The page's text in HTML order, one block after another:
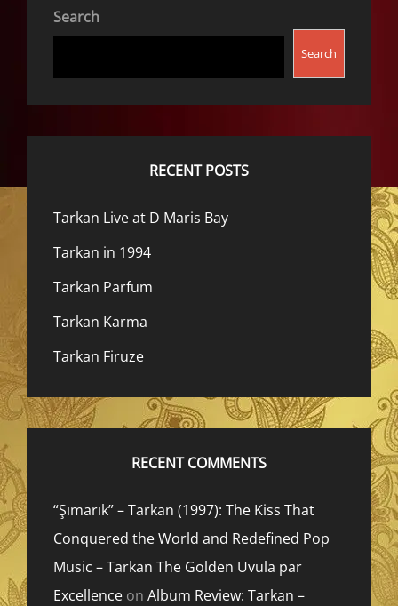
Search
Search
RECENT POSTS
Tarkan Live at D Maris Bay
Tarkan in 1994
Tarkan Parfum
Tarkan Karma
Tarkan Firuze
RECENT COMMENTS
“Şımarık” – Tarkan (1997): The Kiss That
Conquered the World and Redefined Pop
Music – Tarkan The Golden Uvula par
Excellence on Album Review: Tarkan –